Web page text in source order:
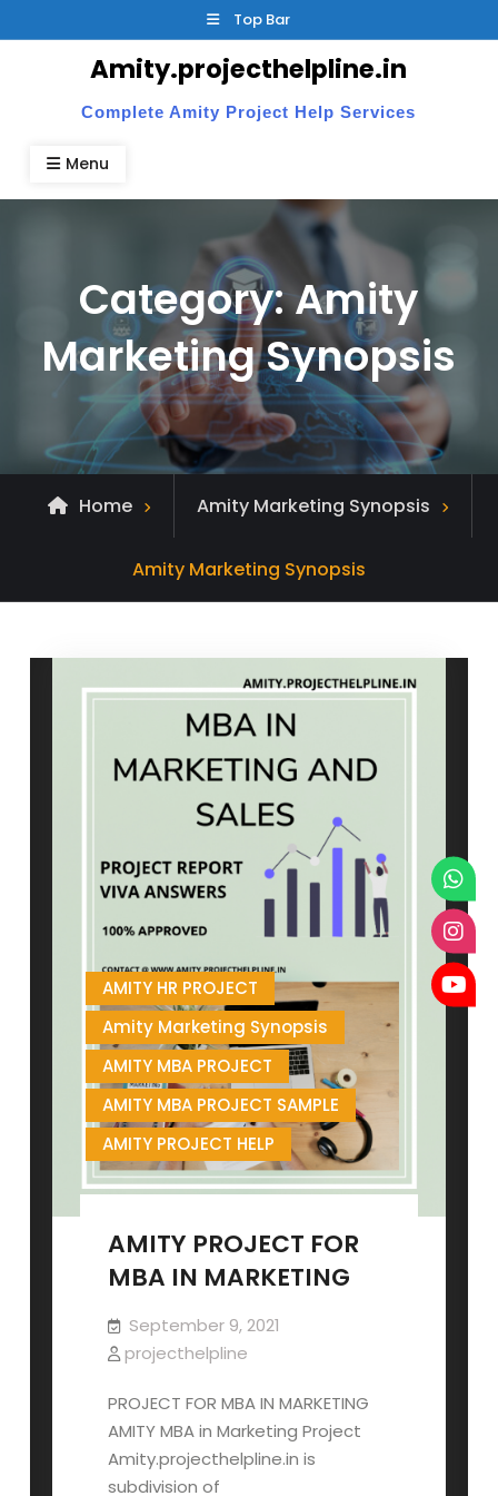
to
Top Bar
Amity.projecthelpline.in
Complete Amity Project Help Services
Menu
Category:Amity
Marketing Synopsis
Home Amity Marketing Synopsis
Archive
for
Amity Marketing Synopsis
AMITY HR PROJECT
Amity Marketing Synopsis
AMITY MBA PROJECT
AMITY MBA PROJECT SAMPLE
AMITY PROJECT HELP
AMITY PROJECT FOR
MBA IN MARKETING
September 9, 2021
projecthelpline
PROJECT FOR MBA IN MARKETING
AMITY MBA in Marketing Project
Amity.projecthelpline.in is
subdivision of